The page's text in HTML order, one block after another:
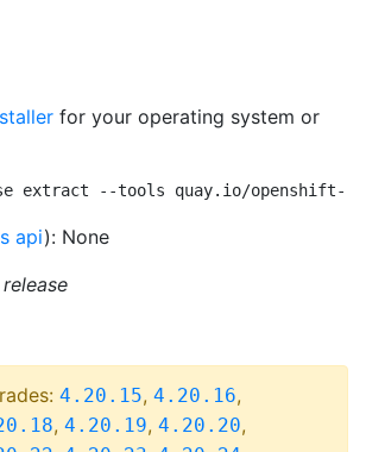
for your operating system or
extract --tools quay.io/openshift-
api): None
4.20.15, 4.20.16,
, 4.20.19, 4.20.20,